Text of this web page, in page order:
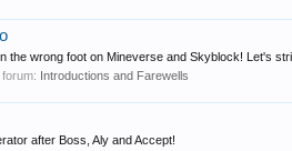
the wrong foot on Mineverse and Skyblock! Let's
forum: Introductions and Farewells
after Boss, Aly and Accept!